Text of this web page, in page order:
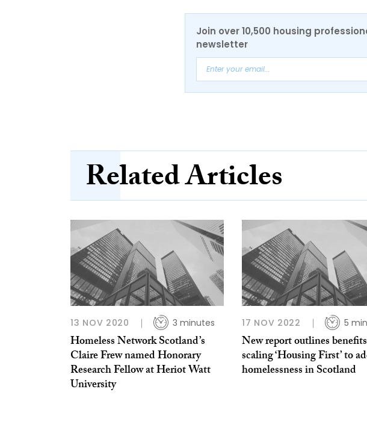
Join over 10,500 housing
newsletter
Related Articles
13 NOV 2020 3 minutes
Homeless Network Scotland’s
Claire Frew named Honorary
Research Fellow at Heriot Watt
University
17 NOV 2022 5
New report outlines
scaling ‘Housing First’ to
homelessness in Scotland